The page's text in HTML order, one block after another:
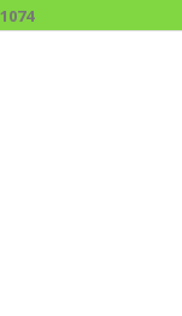
1074